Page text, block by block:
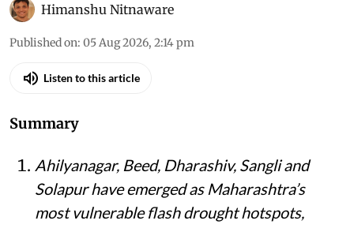
Himanshu Nitnaware
Published on: 05 Aug 2026, 2:14 pm
Listen to this article
Summary
Ahilyanagar, Beed, Dharashiv, Sangli and
Solapur have emerged as Maharashtra’s
most vulnerable flash drought hotspots,